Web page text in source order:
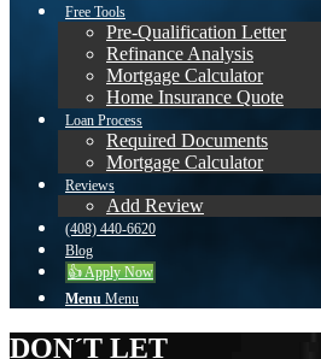
Free Tools
Pre-Qualification Letter
Refinance Analysis
Mortgage Calculator
Home Insurance Quote
Loan Process
Required Documents
Mortgage Calculator
Reviews
Add Review
(408) 440-6620
Blog
👍 Apply Now
Menu Menu
DON´T LET